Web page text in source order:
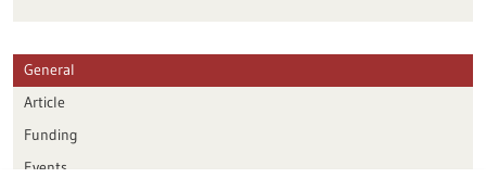
General
Article
Funding
Events